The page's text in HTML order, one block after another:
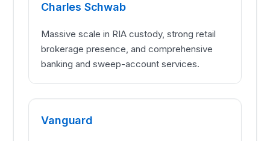
Charles Schwab
Massive scale in RIA custody, strong retail
brokerage presence, and comprehensive
banking and sweep-account services.
Vanguard